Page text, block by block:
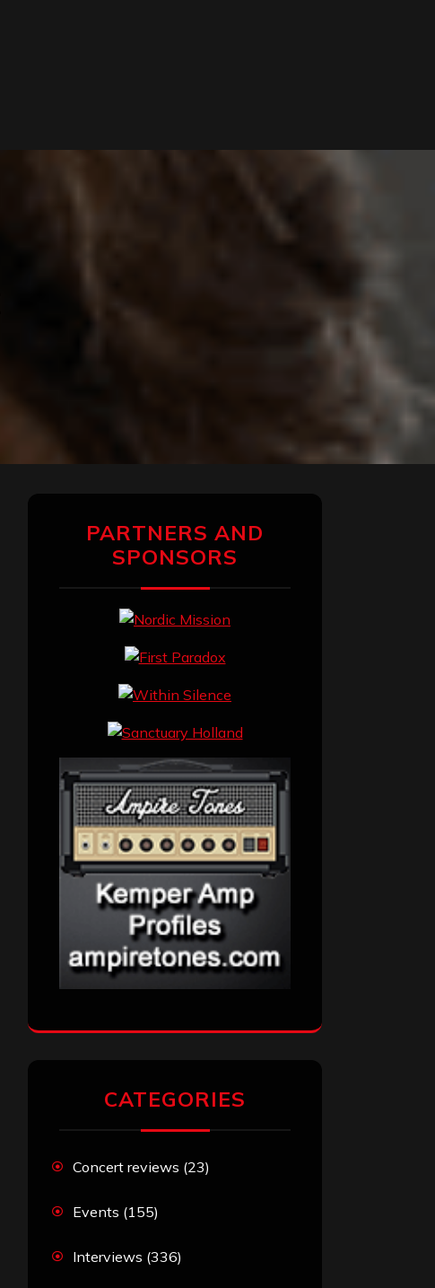
PARTNERS AND
SPONSORS
CATEGORIES
Concert reviews (23)
Events (155)
Interviews (336)